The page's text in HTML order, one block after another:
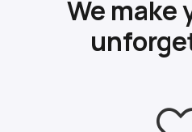
We make